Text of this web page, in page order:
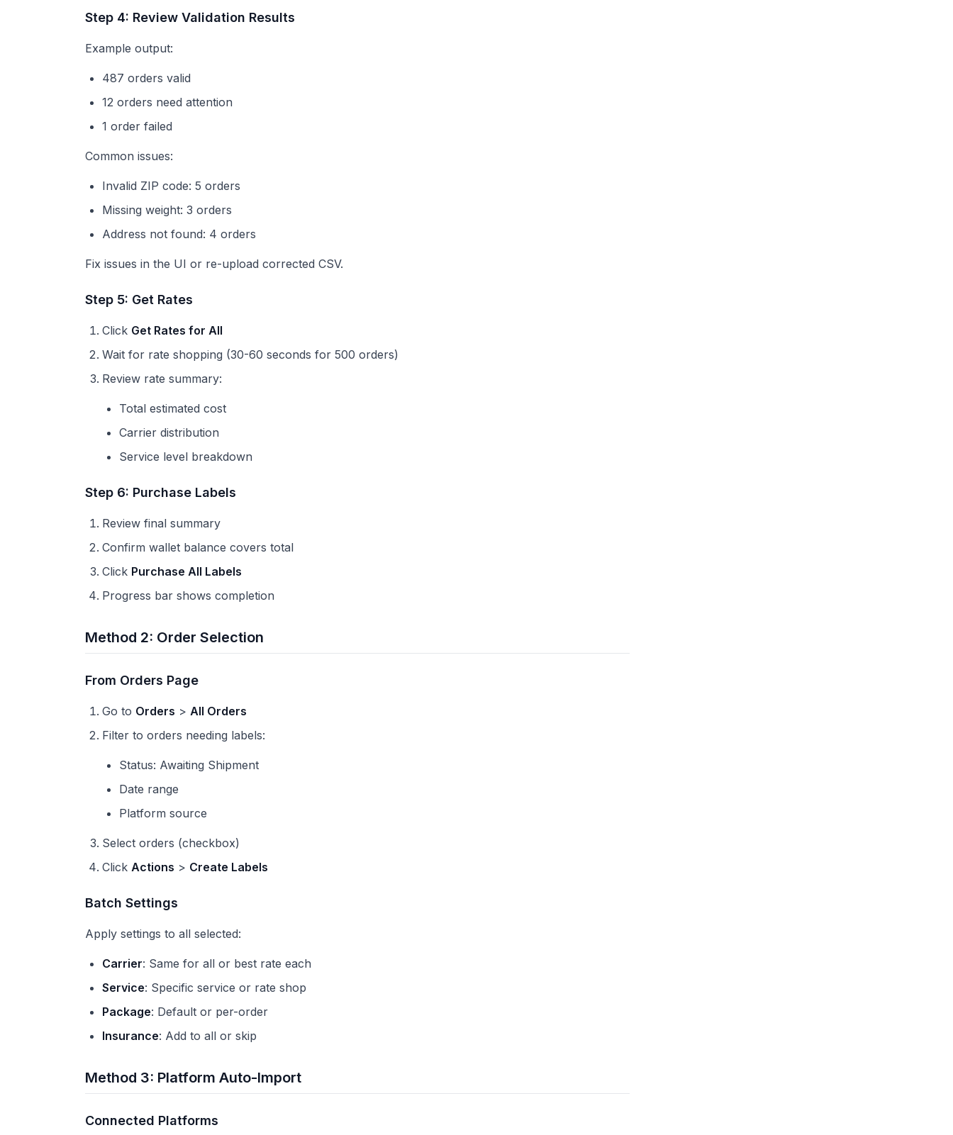
Step 4: Review Validation Results
Example output:
487 orders valid
12 orders need attention
1 order failed
Common issues:
Invalid ZIP code: 5 orders
Missing weight: 3 orders
Address not found: 4 orders
Fix issues in the UI or re-upload corrected CSV.
Step 5: Get Rates
Click Get Rates for All
Wait for rate shopping (30-60 seconds for 500 orders)
Review rate summary:
Total estimated cost
Carrier distribution
Service level breakdown
Step 6: Purchase Labels
Review final summary
Confirm wallet balance covers total
Click Purchase All Labels
Progress bar shows completion
Method 2: Order Selection
From Orders Page
Go to Orders > All Orders
Filter to orders needing labels:
Status: Awaiting Shipment
Date range
Platform source
Select orders (checkbox)
Click Actions > Create Labels
Batch Settings
Apply settings to all selected:
Carrier: Same for all or best rate each
Service: Specific service or rate shop
Package: Default or per-order
Insurance: Add to all or skip
Method 3: Platform Auto-Import
Connected Platforms